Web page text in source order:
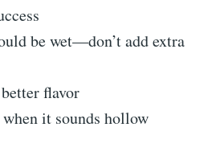
be wet—don’t add extra
flavor
it sounds hollow